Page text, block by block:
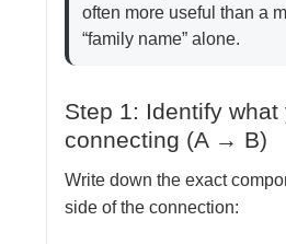
often more useful than a
“family name” alone.
Step 1: Identify what
connecting (A → B)
Write down the exact
side of the connection: